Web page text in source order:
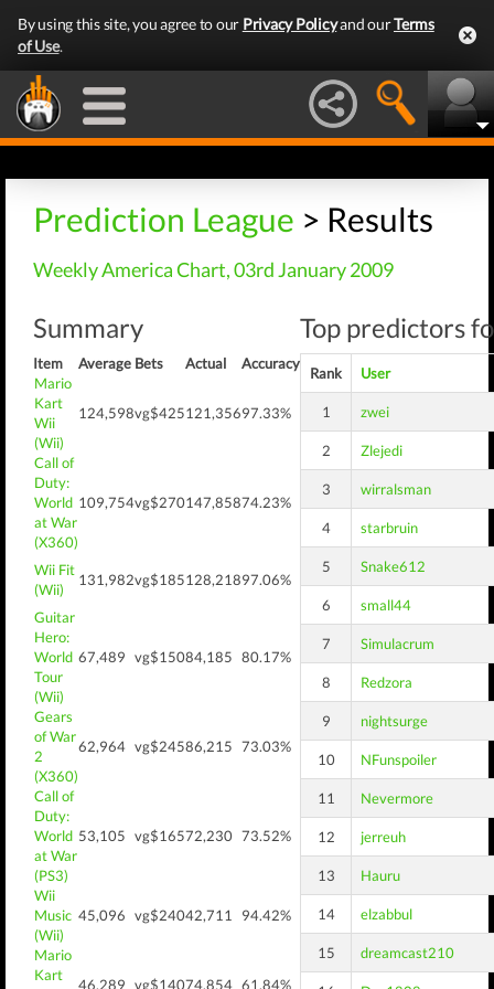
By using this site, you agree to our Privacy Policyand ourTerms
of Use.
Prediction League > Results
Weekly America Chart, 03rd January 2009
Summary
Item Average Bets Actual
Accuracy
Mario
Kart
Wii
(Wii)
124,598vg$425121,35697.33%
Call of
Duty:
World
at War
(X360)
109,754vg$270147,85874.23%
Wii Fit
(Wii)
131,982vg$185128,21897.06%
Guitar
Hero:
World
Tour
(Wii)
67,489 vg$15084,185 80.17%
Gears
of War
2
(X360)
62,964 vg$24586,215 73.03%
Call of
Duty:
World
at War
(PS3)
53,105 vg$16572,230 73.52%
Wii
Music
(Wii)
45,096 vg$24042,711 94.42%
Mario
Kart
46,289 vg$14074,854 61.84%
Top predictors
Rank User
1 zwei
2 Zlejedi
3 wirralsman
4 starbruin
5 Snake612
6 small44
7 Simulacrum
8 Redzora
9 nightsurge
10 NFunspoiler
11 Nevermore
12 jerreuh
13 Hauru
14 elzabbul
15 dreamcast210